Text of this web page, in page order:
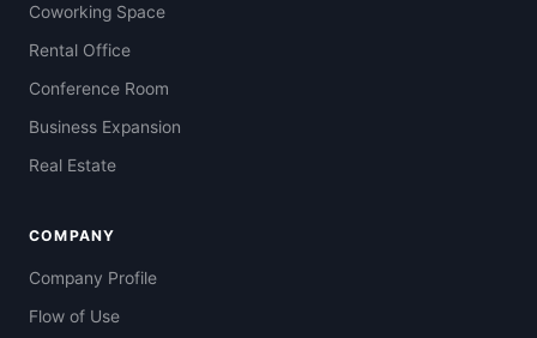
Coworking Space
Rental Office
Conference Room
Business Expansion
Real Estate
COMPANY
Company Profile
Flow of Use